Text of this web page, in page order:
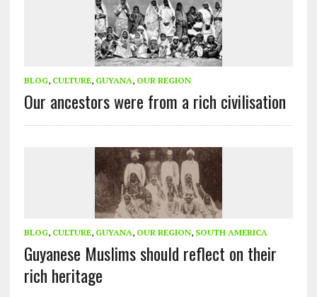
BLOG, CULTURE, GUYANA, OUR REGION
Our ancestors were from a rich civilisation
BLOG, CULTURE, GUYANA, OUR REGION, SOUTH AMERICA
Guyanese Muslims should reflect on their
rich heritage